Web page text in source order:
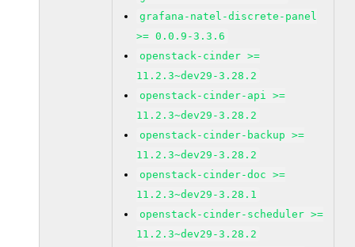
grafana-natel-discrete-panel
>= 0.0.9-3.3.6
openstack-cinder >=
11.2.3~dev29-3.28.2
openstack-cinder-api >=
11.2.3~dev29-3.28.2
openstack-cinder-backup >=
11.2.3~dev29-3.28.2
openstack-cinder-doc >=
11.2.3~dev29-3.28.1
openstack-cinder-scheduler >=
11.2.3~dev29-3.28.2